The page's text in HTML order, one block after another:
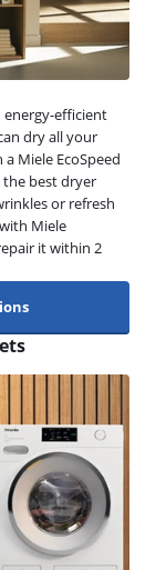
energy-efficient
dry all your
Miele EcoSpeed
the best dryer
or refresh
Miele
it within 2